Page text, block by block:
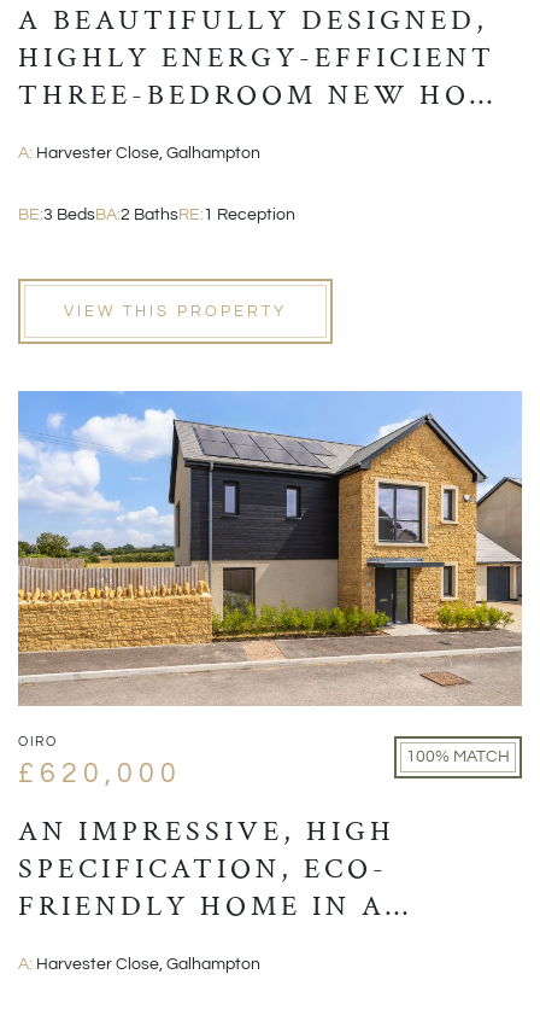
A BEAUTIFULLY DESIGNED,
HIGHLY ENERGY-EFFICIENT
THREE-BEDROOM NEW HOME
SUITE
A: Harvester Close, Galhampton
BE:3 BedsBA:2 BathsRE: 1 Reception
VIEW THIS PROPERTY
OIRO
£620,000
100% MATCH
AN IMPRESSIVE, HIGH
SPECIFICATION, ECO-
FRIENDLY HOME IN A
TO CASTLE CARY
A: Harvester Close, Galhampton